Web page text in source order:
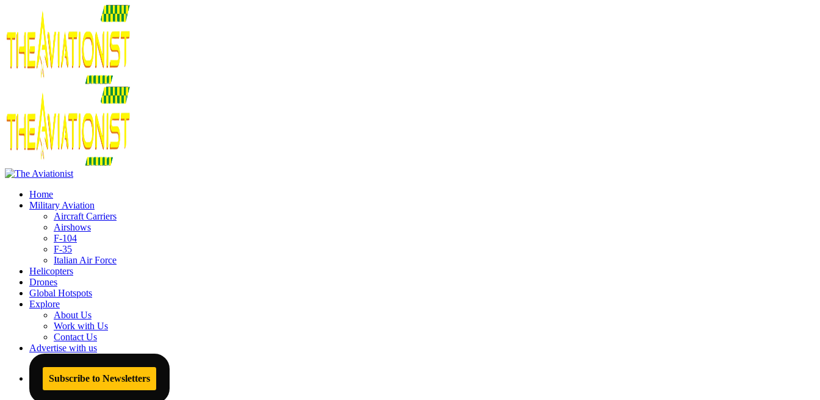
Home
Military Aviation
Aircraft Carriers
Airshows
F-104
F-35
Italian Air Force
Helicopters
Drones
Global Hotspots
Explore
About Us
Work with Us
Contact Us
Advertise with us
Subscribe to Newsletters